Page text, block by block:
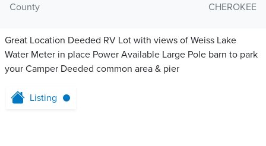
County
CHEROKEE
Great Location Deeded RV Lot with views of Weiss Lake
Water Meter in place Power Available Large Pole barn to park
your Camper Deeded common area & pier
Listing